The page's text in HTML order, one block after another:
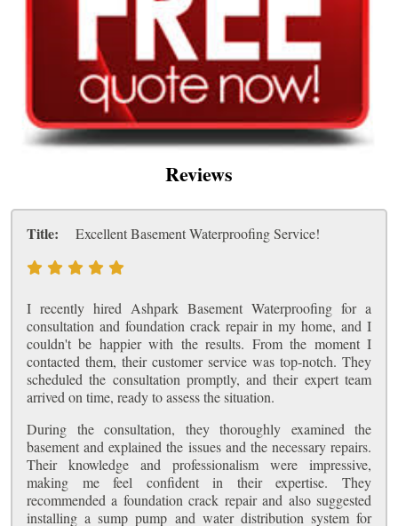
Reviews
Title: Excellent Basement Waterproofing Service!
I recently hired Ashpark Basement Waterproofing for a
consultation and foundation crack repair in my home, and I
couldn't be happier with the results. From the moment I
contacted them, their customer service was top-notch. They
scheduled the consultation promptly, and their expert team
arrived on time, ready to assess the situation.
During the consultation, they thoroughly examined the
basement and explained the issues and the necessary repairs.
Their knowledge and professionalism were impressive,
making me feel confident in their expertise. They
recommended a foundation crack repair and also suggested
installing a sump pump and water distribution system for